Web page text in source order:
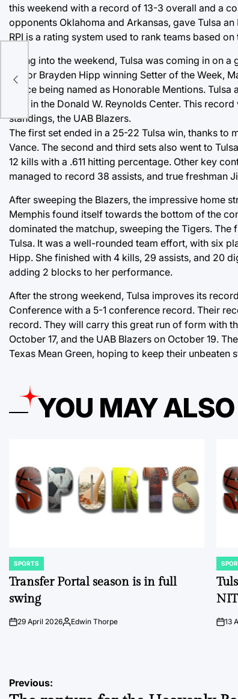
this weekend with a record of 13-3 overall and a
opponents Oklahoma and Arkansas, gave Tulsa
RPI is a rating system used to rank teams based
Going into the weekend, Tulsa was coming in on
senior Brayden Hipp winning Setter of the Week,
Vance being named as Honorable Mentions.
play in the Donald W. Reynolds Center. This
standings, the UAB Blazers.
The first set ended in a 25-22 Tulsa win, thanks to
Vance. The second and third sets also went to
12 kills with a .611 hitting percentage. Other key
managed to record 38 assists, and true freshman
After sweeping the Blazers, the impressive home
Memphis found itself towards the bottom of the
dominated the matchup, sweeping the Tigers.
Tulsa. It was a well-rounded team effort, with six
Hipp. She finished with 4 kills, 29 assists, and 20
adding 2 blocks to her performance.
After the strong weekend, Tulsa improves its
Conference with a 5-1 conference record. Their
record. They will carry this great run of form with
October 17, and the UAB Blazers on October 19.
Texas Mean Green, hoping to keep their unbeaten
YOU MAY
POSTED
IN
SPORTS
Transfer Portal season is in full
swing
on29 April 2026Posted
Edwin Thorpe
IN
on13
Post
Previous: